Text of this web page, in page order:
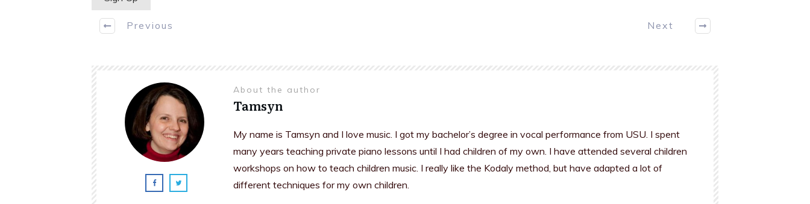
Previous Next
About the author
Tamsyn
My name is Tamsyn and I love music. I got my bachelor’s degree in vocal performance from USU. I spent
many years teaching private piano lessons until I had children of my own. I have attended several children
workshops on how to teach children music. I really like the Kodaly method, but have adapted a lot of
different techniques for my own children.